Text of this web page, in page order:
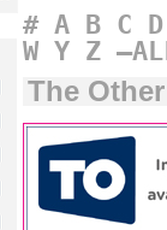
# A B C D
W Y Z
The